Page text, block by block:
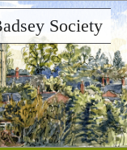
Society